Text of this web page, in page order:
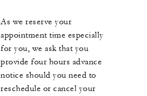
As we reserve your
appointment time especially
for you, we ask that you
provide four hours advance
notice should you need to
reschedule or cancel your